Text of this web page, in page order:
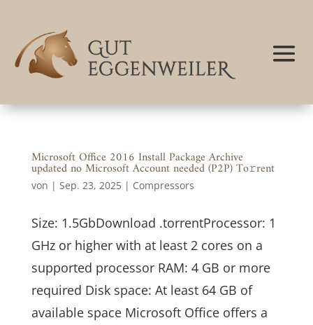
Microsoft Office 2016 Install Package Archive
updated no Microsoft Account needed (P2P) To𝚛rent
von | Sep. 23, 2025| Compressors
Size: 1.5GbDownload .torrentProcessor: 1
GHz or higher with at least 2 cores on a
supported processor RAM: 4 GB or more
required Disk space: At least 64 GB of
available space Microsoft Office offers a